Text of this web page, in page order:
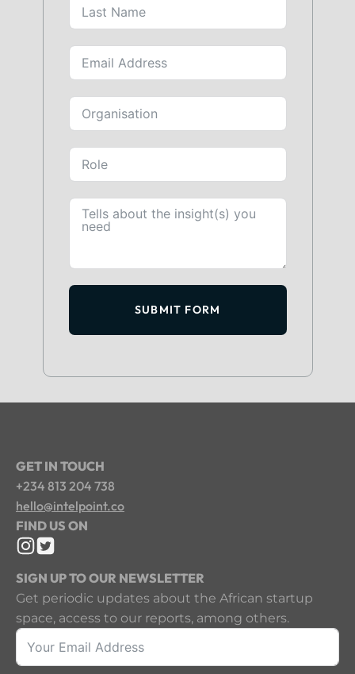
SUBMIT FORM
GET IN TOUCH
+234 813 204 738
hello@intelpoint.co
FIND US ON
SIGN UP TO OUR NEWSLETTER
Get periodic updates about the African startup
space, access to our reports, among others.